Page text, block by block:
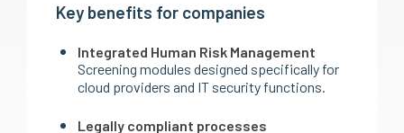
Key benefits for companies
Integrated Human Risk Management
Screening modules designed specifically for
cloud providers and IT security functions.
Legally compliant processes